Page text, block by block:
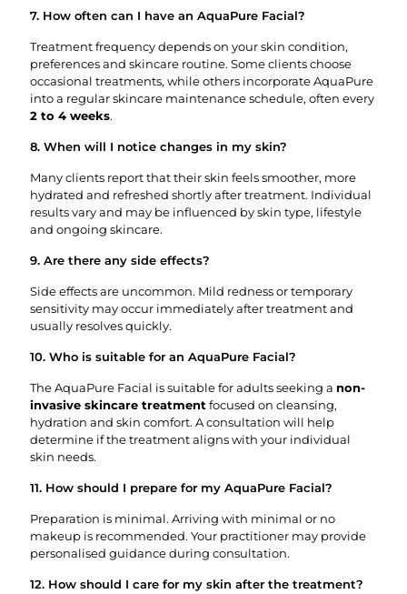
7. How often can I have an AquaPure Facial?
Treatment frequency depends on your skin condition,
preferences and skincare routine. Some clients choose
occasional treatments, while others incorporate AquaPure
into a regular skincare maintenance schedule, often every
2 to 4 weeks.
8. When will I notice changes in my skin?
Many clients report that their skin feels smoother, more
hydrated and refreshed shortly after treatment. Individual
results vary and may be influenced by skin type, lifestyle
and ongoing skincare.
9. Are there any side effects?
Side effects are uncommon. Mild redness or temporary
sensitivity may occur immediately after treatment and
usually resolves quickly.
10. Who is suitable for an AquaPure Facial?
The AquaPure Facial is suitable for adults seeking a non-
invasive skincare treatment focused on cleansing,
hydration and skin comfort. A consultation will help
determine if the treatment aligns with your individual
skin needs.
11. How should I prepare for my AquaPure Facial?
Preparation is minimal. Arriving with minimal or no
makeup is recommended. Your practitioner may provide
personalised guidance during consultation.
12. How should I care for my skin after the treatment?